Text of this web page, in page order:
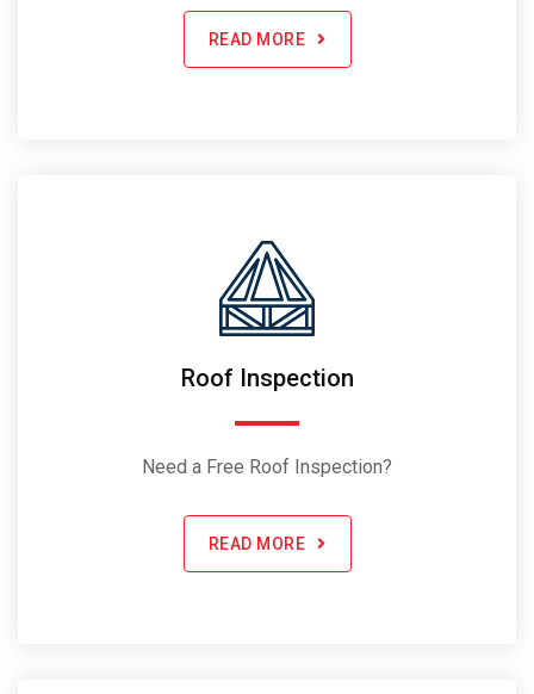
READ MORE
Roof Inspection
Need a Free Roof Inspection?
READ MORE